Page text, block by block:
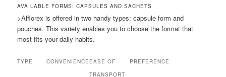
AVAILABLE FORMS: CAPSULES AND SACHETS
>Alflorex is offered in two handy types: capsule form and
pouches. This variety enables you to choose the format that
most fits your daily habits.
TYPE CONVENIENCE EASE OF
TRANSPORT
PREFERENCE